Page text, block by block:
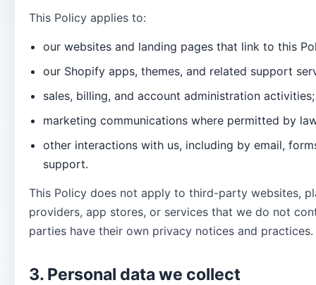
This Policy applies to:
our websites and landing pages that link to this
our Shopify apps, themes, and related support
sales, billing, and account administration activities;
marketing communications where permitted by
other interactions with us, including by email,
support.
This Policy does not apply to third-party websites,
providers, app stores, or services that we do not
parties have their own privacy notices and practices.
3. Personal data we collect